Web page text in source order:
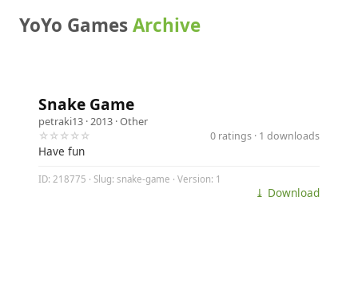
YoYo GamesArchive
Snake Game
petraki13 · 2013 ·Other
☆☆☆☆☆
0 ratings · 1 downloads
Have fun
ID: 218775 · Slug: snake-game · Version: 1
⤓ Download